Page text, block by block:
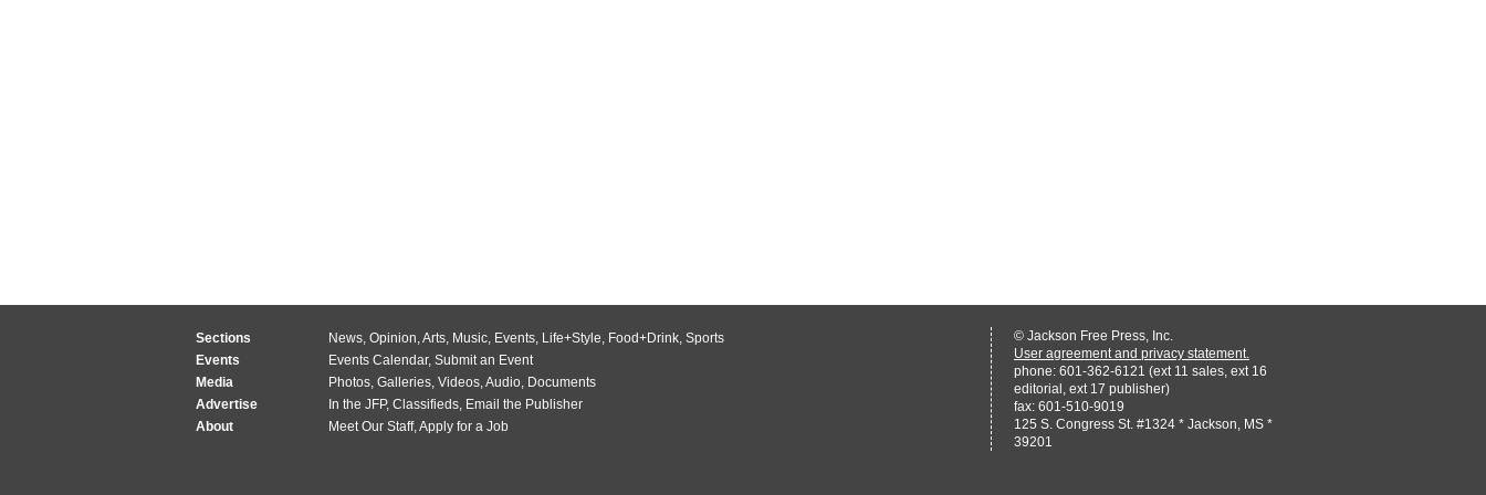
Sections News, Opinion,Arts, Music, Events, Life+Style, Food+Drink, Sports
Events
Events Calendar, Submit an Event
Media
Photos, Galleries, Videos,Audio, Documents
Advertise
In the JFP, Classifieds, Email the Publisher
About
Meet Our Staff,Apply for a Job
© Jackson Free Press, Inc.
User agreement and privacy statement.
phone: 601-362-6121 (ext 11 sales, ext 16
editorial, ext 17 publisher)
fax: 601-510-9019
125 S. Congress St. #1324 * Jackson, MS *
39201